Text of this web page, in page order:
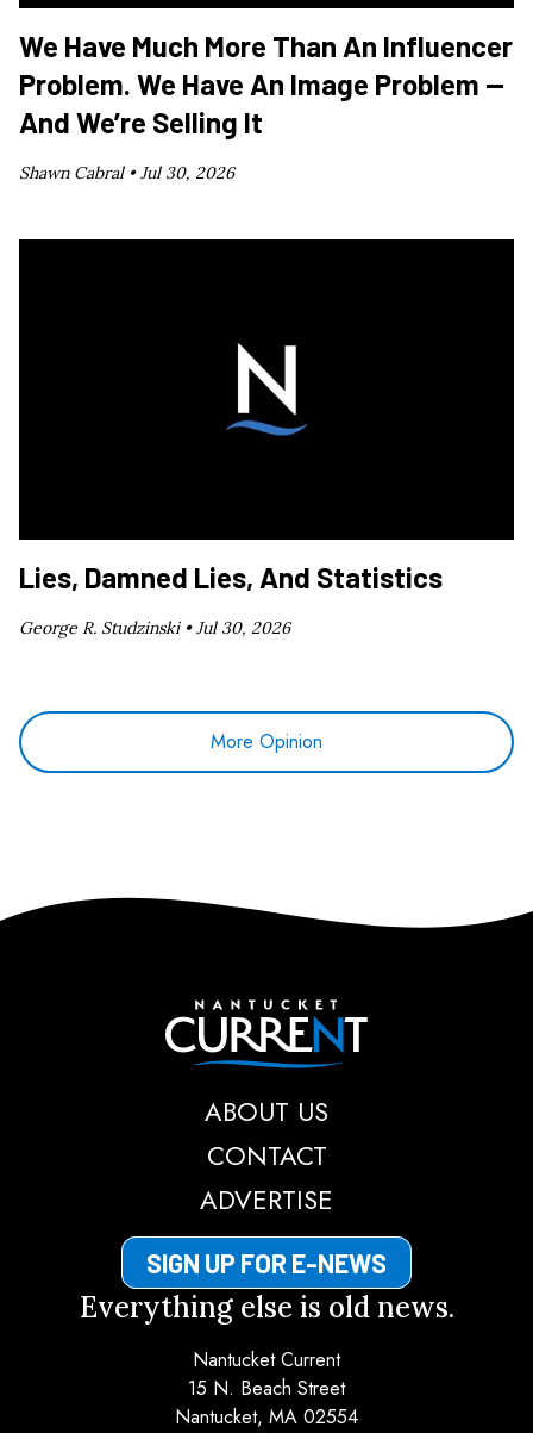
We Have Much More Than An Influencer
Problem. We Have An Image Problem —
And We’re Selling It
Shawn Cabral •Jul 30, 2026
Lies, Damned Lies, And Statistics
George R. Studzinski •Jul 30, 2026
More Opinion
Nantucket Current
ABOUT US
CONTACT
ADVERTISE
SIGN UP FOR E-NEWS
Everything else is old news.
Nantucket Current
15 N. Beach Street
Nantucket, MA 02554